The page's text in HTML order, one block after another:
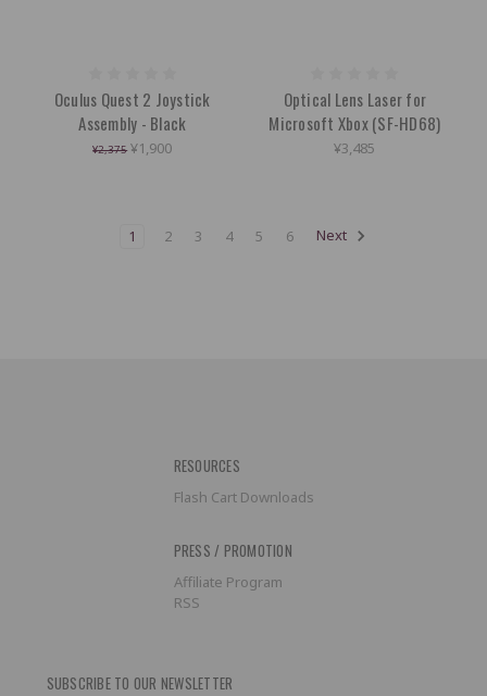
Oculus Quest 2 Joystick
Assembly - Black
¥2,375 ¥1,900
Optical Lens Laser for
Microsoft Xbox (SF-HD68)
¥3,485
1 2 3 4 5 6 Next
RESOURCES
Flash Cart Downloads
PRESS / PROMOTION
Affiliate Program
RSS
SUBSCRIBE TO OUR NEWSLETTER